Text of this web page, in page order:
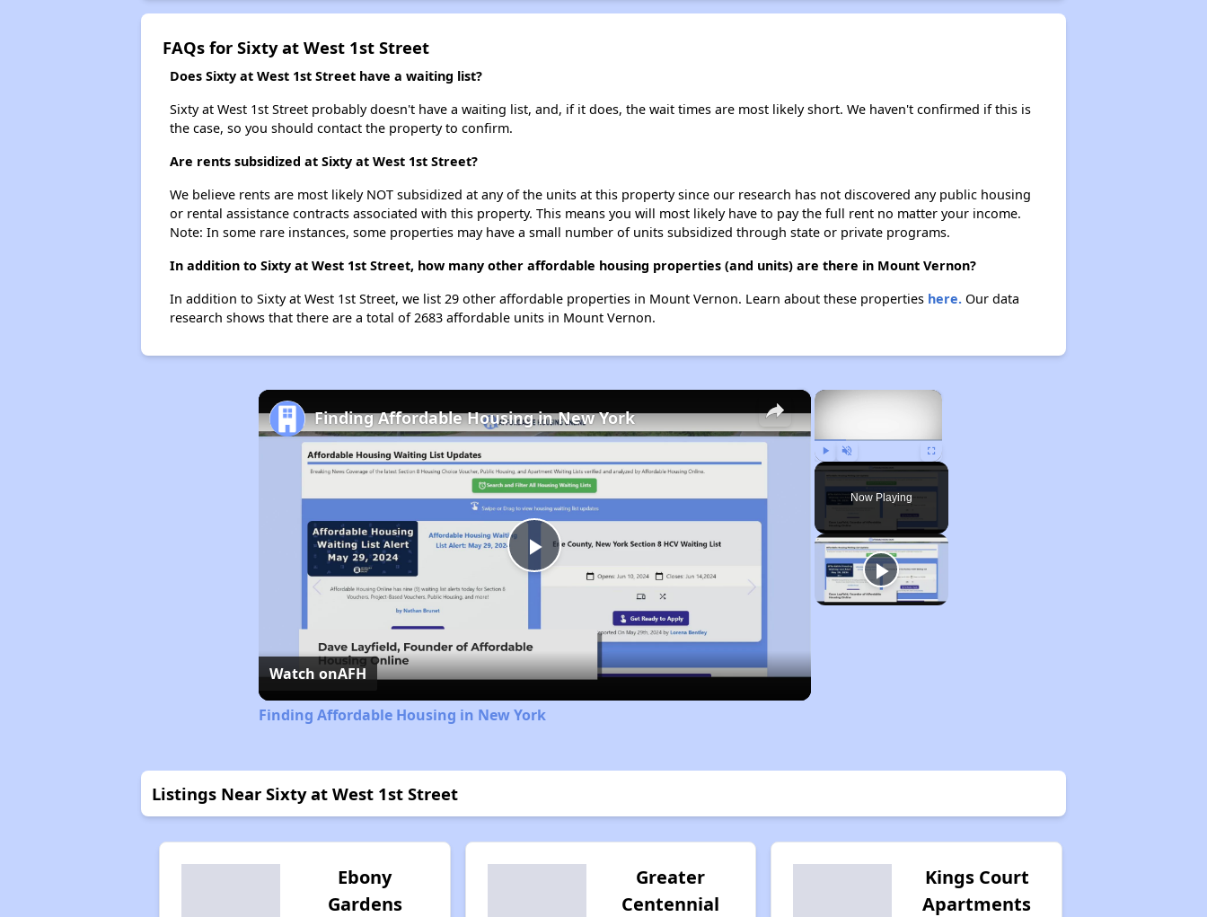
FAQs for Sixty at West 1st Street
Does Sixty at West 1st Street have a waiting list?
Sixty at West 1st Street probably doesn't have a waiting list, and, if it does, the wait times are most likely short. We haven't confirmed if this is
the case, so you should contact the property to confirm.
Are rents subsidized at Sixty at West 1st Street?
We believe rents are most likely NOT subsidized at any of the units at this property since our research has not discovered any public housing
or rental assistance contracts associated with this property. This means you will most likely have to pay the full rent no matter your income.
Note: In some rare instances, some properties may have a small number of units subsidized through state or private programs.
In addition to Sixty at West 1st Street, how many other affordable housing properties (and units) are there in Mount Vernon?
In addition to Sixty at West 1st Street, we list 29 other affordable properties in Mount Vernon. Learn about these properties here.Our data
research shows that there are a total of 2683 affordable units in Mount Vernon.
×
Play Unmute Fullscreen
Now Playing
×
Play
Video
Finding Affordable Housing in New York
Watch onAFH
Finding Affordable Housing in New York
Listings Near Sixty at West 1st Street
Ebony
Gardens
Greater
Centennial
Kings Court
Apartments